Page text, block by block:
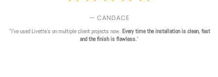
— CANDACE
"I've used Livette's on multiple client projects now. Every time the installation is clean, fast
and the finish is flawless."